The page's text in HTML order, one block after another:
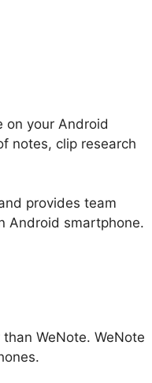
on your Android
notes, clip research
provides team
Android smartphone.
WeNote. WeNote